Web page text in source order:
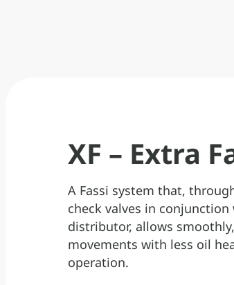
XF – Extra
A Fassi system that,
check valves in
distributor, allows
movements with less oil
operation.